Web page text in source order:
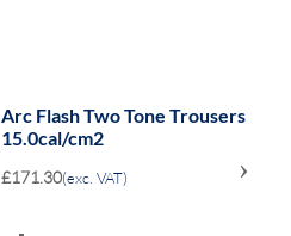
Arc Flash Two Tone Trousers
15.0cal/cm2
£171.30(exc. VAT) ›